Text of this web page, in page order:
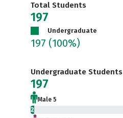
Total Students
197
Undergraduate
197 (100%)
Undergraduate Students
197
Male 5
2.5%